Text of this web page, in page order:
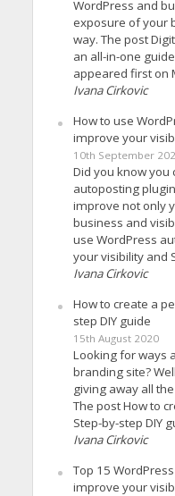
WordPress and
exposure of your
way. The post
an all-in-one
appeared first on
Ivana Cirkovic
How to use
improve your
10th September
Did you know you
autoposting
improve not only
business and
use WordPress
your visibility and
Ivana Cirkovic
How to create a
step DIY guide
15th August 2020
Looking for ways
branding site?
giving away all
The post How to
Step-by-step DIY
Ivana Cirkovic
Top 15
improve your